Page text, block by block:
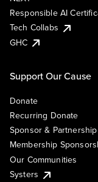
Responsible AI
Tech Collabs
GHC
Support Our Cause
Donate
Recurring Donate
Sponsor &
Membership
Our Communities
Systers